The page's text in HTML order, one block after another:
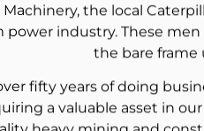
the local
industry. These
the bare frame
fifty years of doing
a valuable asset in